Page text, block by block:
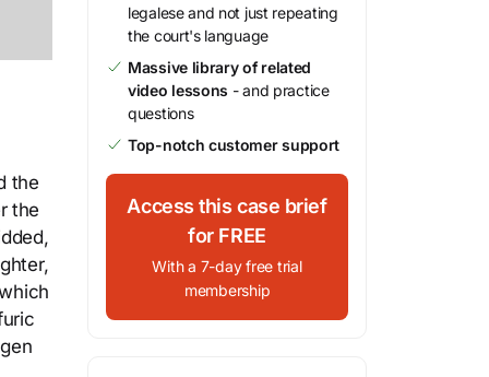
the
the
legalese and not just repeating
the court's language
Massive library of related
video lessons - and practice
questions
Top-notch customer support
Access this case brief
for FREE
With a 7-day free trial
membership